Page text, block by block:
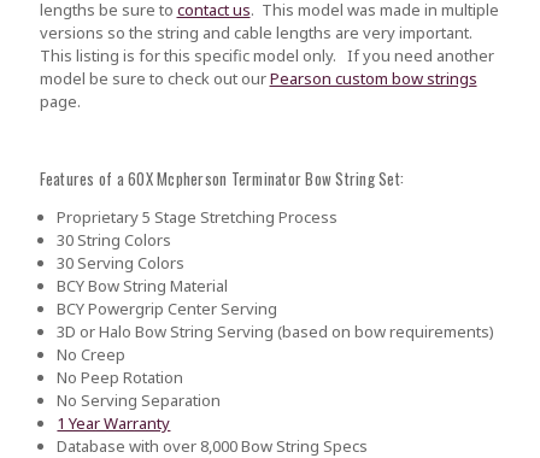
lengths be sure to contact us. This model was made in multiple
versions so the string and cable lengths are very important.
This listing is for this specific model only. If you need another
model be sure to check out ourPearson custom bow strings
page.
Features of a 60X Mcpherson Terminator Bow String Set:
Proprietary 5 Stage Stretching Process
30 String Colors
30 Serving Colors
BCY Bow String Material
BCY Powergrip Center Serving
3D or Halo Bow String Serving (based on bow requirements)
No Creep
No Peep Rotation
No Serving Separation
1 Year Warranty
Database with over 8,000 Bow String Specs